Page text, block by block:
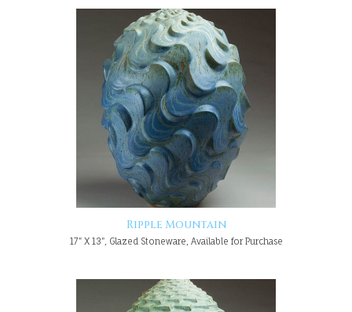
Ripple Mountain
17" X 13", Glazed Stoneware, Available for Purchase